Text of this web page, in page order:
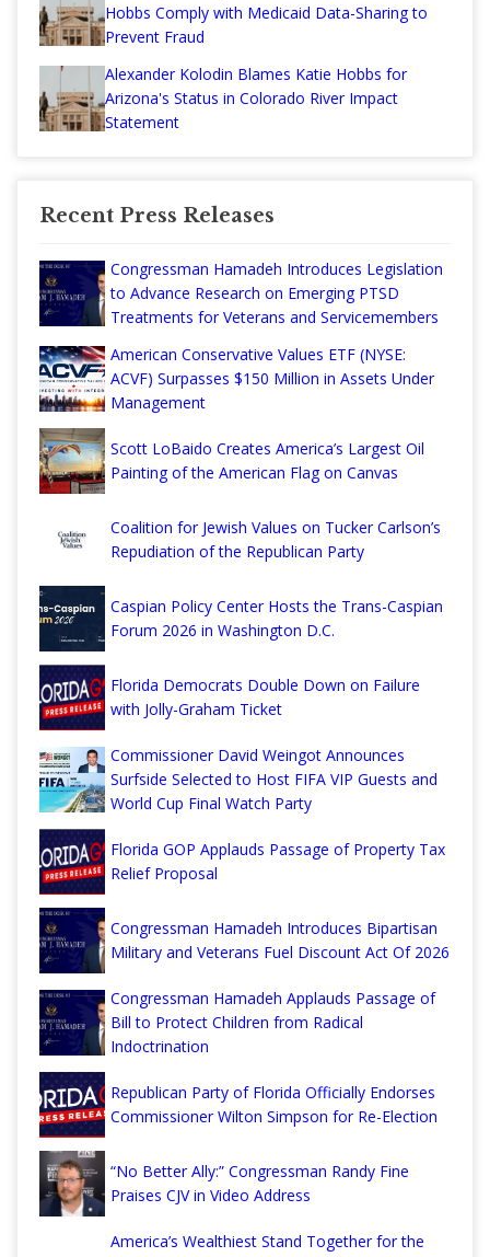
Hobbs Comply with Medicaid Data-Sharing to
Prevent Fraud
Alexander Kolodin Blames Katie Hobbs for
Arizona's Status in Colorado River Impact
Statement
Recent Press Releases
Congressman Hamadeh Introduces Legislation
to Advance Research on Emerging PTSD
Treatments for Veterans and Servicemembers
American Conservative Values ETF (NYSE:
ACVF) Surpasses $150 Million in Assets Under
Management
Scott LoBaido Creates America’s Largest Oil
Painting of the American Flag on Canvas
Coalition for Jewish Values on Tucker Carlson’s
Repudiation of the Republican Party
Caspian Policy Center Hosts the Trans-Caspian
Forum 2026 in Washington D.C.
Florida Democrats Double Down on Failure
with Jolly-Graham Ticket
Commissioner David Weingot Announces
Surfside Selected to Host FIFA VIP Guests and
World Cup Final Watch Party
Florida GOP Applauds Passage of Property Tax
Relief Proposal
Congressman Hamadeh Introduces Bipartisan
Military and Veterans Fuel Discount Act Of 2026
Congressman Hamadeh Applauds Passage of
Bill to Protect Children from Radical
Indoctrination
Republican Party of Florida Officially Endorses
Commissioner Wilton Simpson for Re-Election
“No Better Ally:” Congressman Randy Fine
Praises CJV in Video Address
America’s Wealthiest Stand Together for the